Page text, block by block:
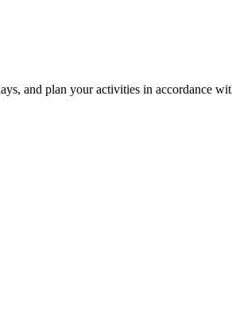
and plan your activities in accordance